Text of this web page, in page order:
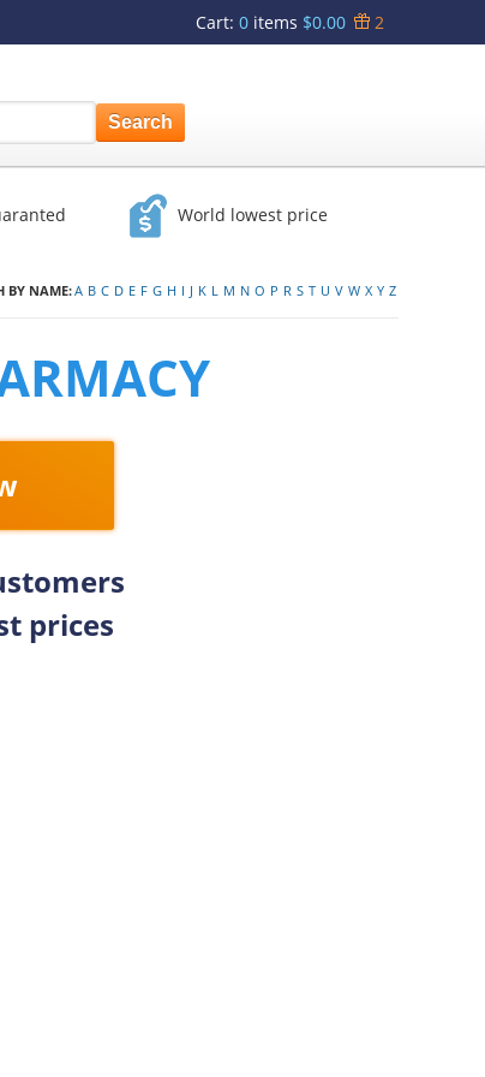
Cart: 0 items $0.00 2
World lowest price
BY NAME:A B C D E F G H I J K L M N O P R S T U V W X Y Z
prices